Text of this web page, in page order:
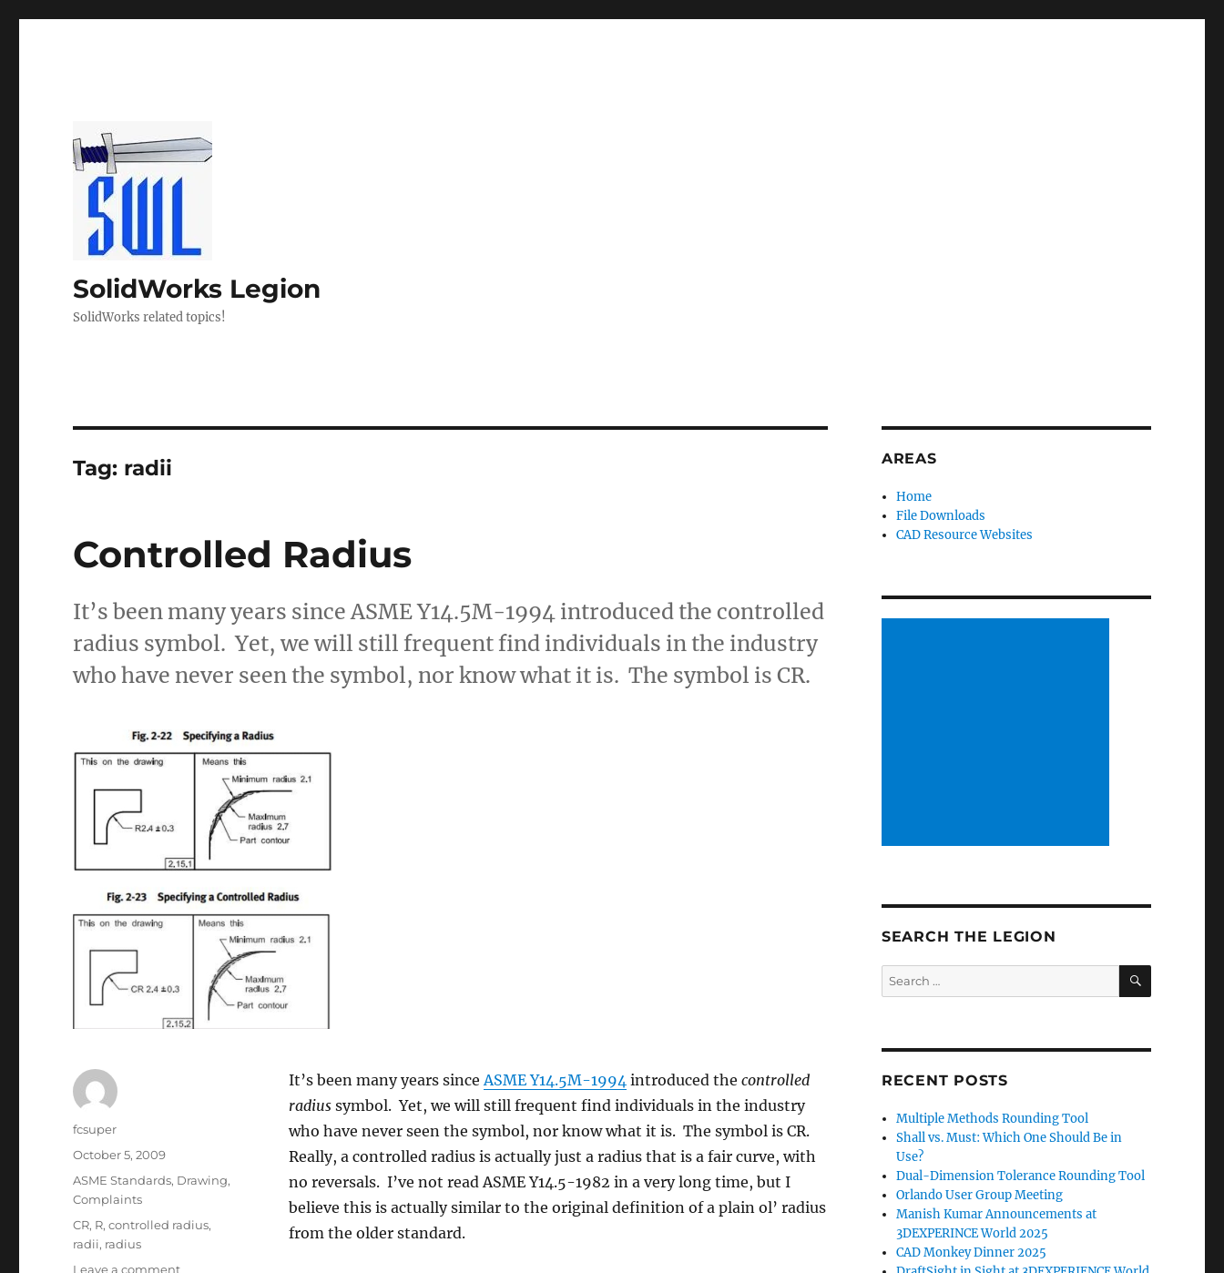
SolidWorks Legion
SolidWorks related topics!
Tag: radii
Controlled Radius
It’s been many years since ASME Y14.5M-1994 introduced the controlled
radius symbol. Yet, we will still frequent find individuals in the industry
who have never seen the symbol, nor know what it is. The symbol is CR.
It’s been many years sinceASME Y14.5M-1994introduced the controlled
radiussymbol. Yet, we will still frequent find individuals in the industry
who have never seen the symbol, nor know what it is. The symbol is CR.
Really, a controlled radius is actually just a radius that is a fair curve, with
no reversals. I’ve not read ASME Y14.5-1982 in a very long time, but I
believe this is actually similar to the original definition of a plain ol’ radius
from the older standard.
Author
fcsuper
Posted
October 5, 2009
Categories
ASME Standards, Drawing,
Complaints
Tags
CR, R,controlled radius,
radii, radius
Leave a commenton
AREAS
Home
File Downloads
CAD Resource Websites
SEARCH THE LEGION
Search
for:
SEARCH
RECENT POSTS
Multiple Methods Rounding Tool
Shall vs. Must: Which One Should Be in
Use?
Dual-Dimension Tolerance Rounding Tool
Orlando User Group Meeting
Manish Kumar Announcements at
3DEXPERINCE World 2025
CAD Monkey Dinner 2025